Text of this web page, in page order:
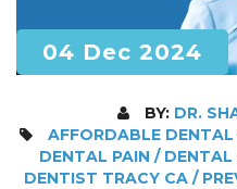
04 Dec 2024
BY: DR.
AFFORDABLE
DENTAL PAIN /
DENTIST TRACY CA /